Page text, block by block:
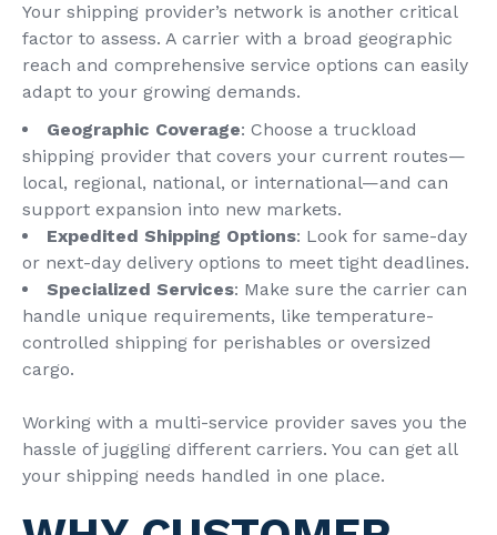
Your shipping provider’s network is another critical
factor to assess. A carrier with a broad geographic
reach and comprehensive service options can easily
adapt to your growing demands.
Geographic Coverage: Choose a truckload
shipping provider that covers your current routes—
local, regional, national, or international—and can
support expansion into new markets.
Expedited Shipping Options: Look for same-day
or next-day delivery options to meet tight deadlines.
Specialized Services: Make sure the carrier can
handle unique requirements, like temperature-
controlled shipping for perishables or oversized
cargo.
Working with a multi-service provider saves you the
hassle of juggling different carriers. You can get all
your shipping needs handled in one place.